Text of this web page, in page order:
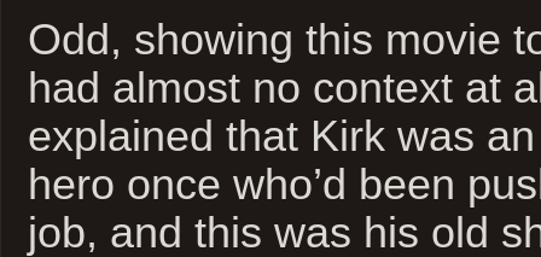
Odd, showing this movie
had almost no context at
explained that Kirk was
hero once who’d been
job, and this was his old